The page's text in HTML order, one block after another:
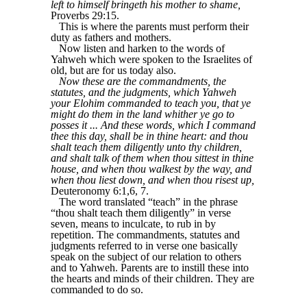
left to himself bringeth his mother to shame,
Proverbs 29:15.
This is where the parents must perform their
duty as fathers and mothers.
Now listen and harken to the words of
Yahweh which were spoken to the Israelites of
old, but are for us today also.
Now these are the commandments, the
statutes, and the judgments, which Yahweh
your Elohim commanded to teach you, that ye
might do them in the land whither ye go to
posses it ... And these words, which I command
thee this day, shall be in thine heart: and thou
shalt teach them diligently unto thy children,
and shalt talk of them when thou sittest in thine
house, and when thou walkest by the way, and
when thou liest down, and when thou risest up,
Deuteronomy 6:1,6, 7.
The word translated “teach” in the phrase
“thou shalt teach them diligently” in verse
seven, means to inculcate, to rub in by
repetition. The commandments, statutes and
judgments referred to in verse one basically
speak on the subject of our relation to others
and to Yahweh. Parents are to instill these into
the hearts and minds of their children. They are
commanded to do so.